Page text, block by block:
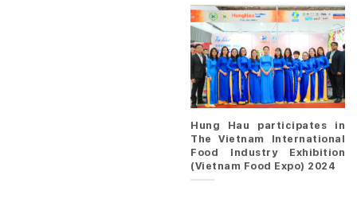
Hung Hau participates in
The Vietnam International
Food Industry Exhibition
(Vietnam Food Expo) 2024